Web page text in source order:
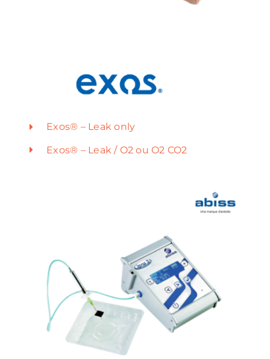
Exos® – Leak only
Exos® – Leak / O2 ou O2 CO2